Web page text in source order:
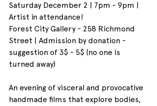
Saturday December 2 | 7pm - 9pm |
Artist in attendance!
Forest City Gallery - 258 Richmond
Street | Admission by donation -
suggestion of 3$ - 5$ (no one is
turned away)
An evening of visceral and provocative
handmade films that explore bodies,